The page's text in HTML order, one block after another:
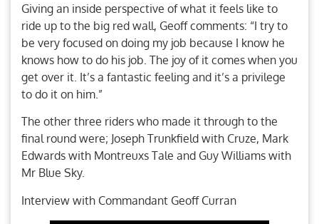
Giving an inside perspective of what it feels like to
ride up to the big red wall, Geoff comments: “I try to
be very focused on doing my job because I know he
knows how to do his job. The joy of it comes when you
get over it. It’s a fantastic feeling and it’s a privilege
to do it on him.”
The other three riders who made it through to the
final round were; Joseph Trunkfield with Cruze, Mark
Edwards with Montreuxs Tale and Guy Williams with
Mr Blue Sky.
Interview with Commandant Geoff Curran